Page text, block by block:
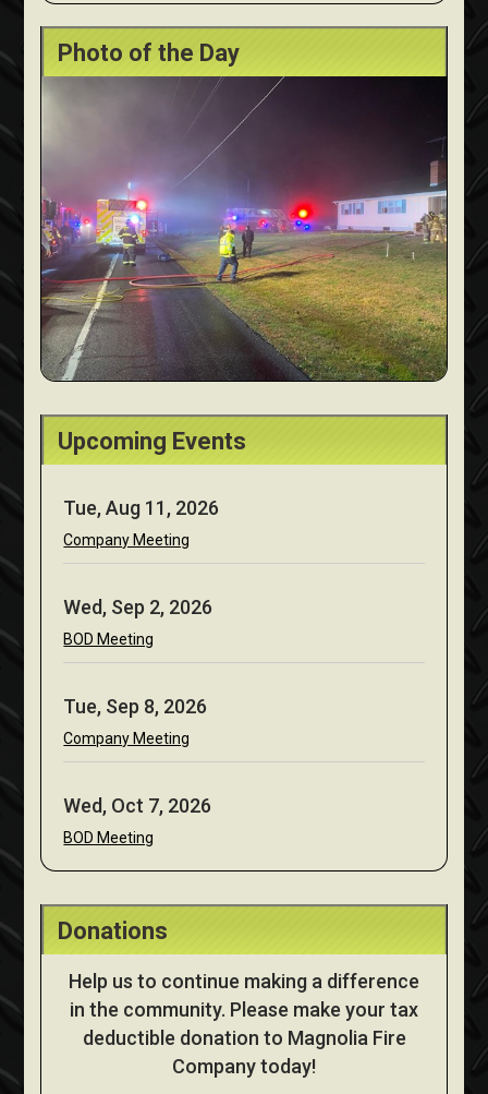
Photo of the Day
Upcoming Events
Tue, Aug 11, 2026
Company Meeting
Wed, Sep 2, 2026
BOD Meeting
Tue, Sep 8, 2026
Company Meeting
Wed, Oct 7, 2026
BOD Meeting
Donations
Help us to continue making a difference
in the community. Please make your tax
deductible donation to Magnolia Fire
Company today!